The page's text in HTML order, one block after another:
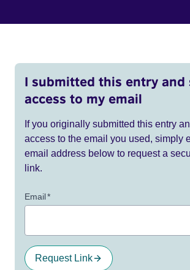
I submitted this entry and
access to my email
If you originally submitted this entry
access to the email you used, simply
email address below to request a
link.
Email*
Request Link